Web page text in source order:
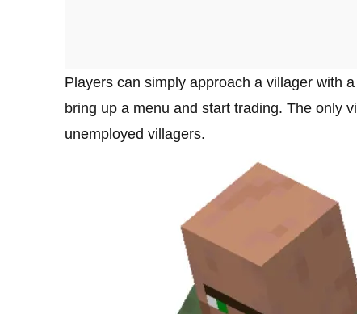
Players can simply approach a villager with
bring up a menu and start trading. The only
unemployed villagers.